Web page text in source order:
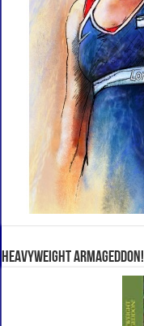
Heavyweight Armageddon!